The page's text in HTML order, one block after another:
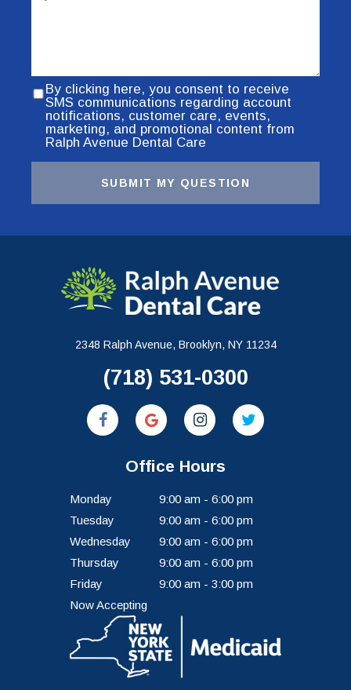
2348 Ralph Avenue, Brooklyn, NY 11234
(718) 531-0300
Office Hours
Monday
9:00 am - 6:00 pm
Tuesday
9:00 am - 6:00 pm
Wednesday
9:00 am - 6:00 pm
Thursday
9:00 am - 6:00 pm
Friday
9:00 am - 3:00 pm
Now Accepting
By clicking here, you consent to receive
SMS communications regarding account
notifications, customer care, events,
marketing, and promotional content from
Ralph Avenue Dental Care